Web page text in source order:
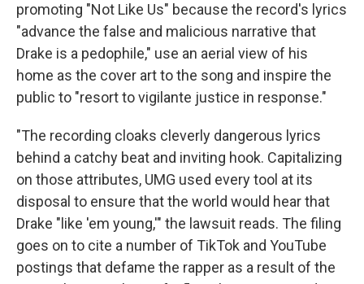
promoting "Not Like Us" because the record's lyrics
"advance the false and malicious narrative that
Drake is a pedophile," use an aerial view of his
home as the cover art to the song and inspire the
public to "resort to vigilante justice in response."
"The recording cloaks cleverly dangerous lyrics
behind a catchy beat and inviting hook. Capitalizing
on those attributes, UMG used every tool at its
disposal to ensure that the world would hear that
Drake "like 'em young,'" the lawsuit reads. The filing
goes on to cite a number of TikTok and YouTube
postings that defame the rapper as a result of the